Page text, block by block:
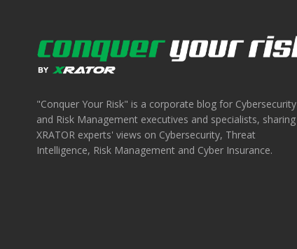
"Conquer Your Risk" is a corporate blog for Cybersecurity
and Risk Management executives and specialists, sharing
XRATOR experts' views on Cybersecurity, Threat
Intelligence, Risk Management and Cyber Insurance.